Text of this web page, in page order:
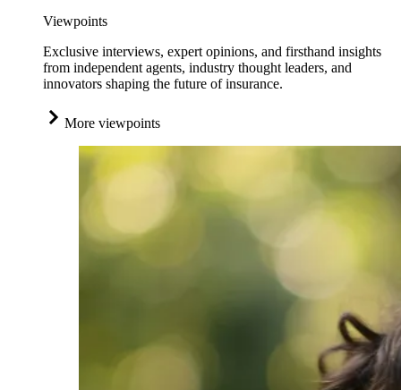
Viewpoints
Exclusive interviews, expert opinions, and firsthand insights
from independent agents, industry thought leaders, and
innovators shaping the future of insurance.
More viewpoints